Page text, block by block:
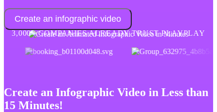
Create an infographic video
3,000+ COMPANIES ALREADY TRUST PLAYPLAY
Create an Infographic Video in Less than
15 Minutes!